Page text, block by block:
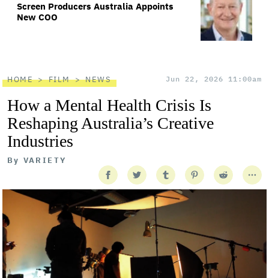
Screen Producers Australia Appoints
New COO
HOME FILM NEWS Jun 22, 2026 11:00am
How a Mental Health Crisis Is
Reshaping Australia’s Creative
Industries
By VARIETY